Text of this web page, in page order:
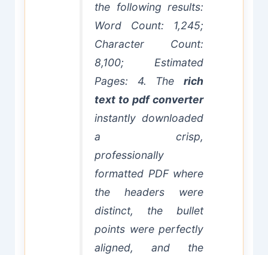
the following results:
Word Count: 1,245;
Character Count:
8,100; Estimated
Pages: 4. The rich
text to pdf converter
instantly downloaded
a crisp,
professionally
formatted PDF where
the headers were
distinct, the bullet
points were perfectly
aligned, and the